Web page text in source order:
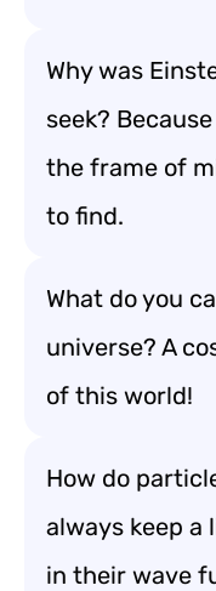
Why was
seek?
the frame of
to find.
What do you
universe? A
of this world!
How do
always keep
in their wave